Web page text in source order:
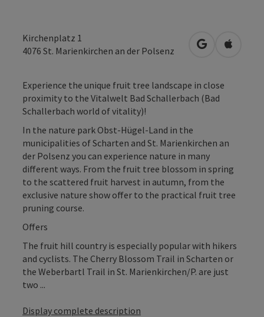
Kirchenplatz 1
4076 St. Marienkirchen an der Polsenz open inOpen in
Experience the unique fruit tree landscape in close
proximity to the Vitalwelt Bad Schallerbach (Bad
Schallerbach world of vitality)!
In the nature park Obst-Hügel-Land in the
municipalities of Scharten and St. Marienkirchen an
der Polsenz you can experience nature in many
different ways. From the fruit tree blossom in spring
to the scattered fruit harvest in autumn, from the
exclusive nature show offer to the practical fruit tree
pruning course.
Offers
The fruit hill country is especially popular with hikers
and cyclists. The Cherry Blossom Trail in Scharten or
the Weberbartl Trail in St. Marienkirchen/P. are just
two ...
Display complete description